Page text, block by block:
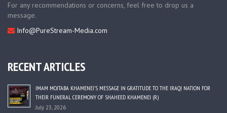
For any recommendations or concerns, feel free to drop us a
message.
Info@PureStream-Media.com
RECENT ARTICLES
IMAM MOJTABA KHAMENEI’S MESSAGE IN GRATITUDE TO THE IRAQI NATION FOR
THEIR FUNERAL CEREMONY OF SHAHEED KHAMENEI (R)
July 23, 2026